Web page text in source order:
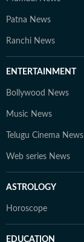
Patna News
Ranchi News
ENTERTAINMENT
Bollywood News
Music News
Telugu Cinema News
Web series News
ASTROLOGY
Horoscope
EDUCATION